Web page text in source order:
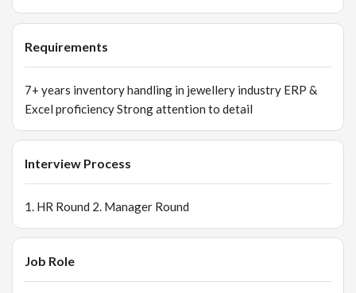
Requirements
7+ years inventory handling in jewellery industry ERP &
Excel proficiency Strong attention to detail
Interview Process
1. HR Round 2. Manager Round
Job Role